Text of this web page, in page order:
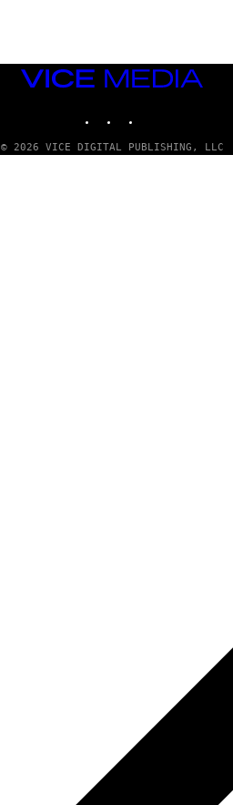
VICE
MEDIA
© 2026 VICE DIGITAL PUBLISHING, LLC